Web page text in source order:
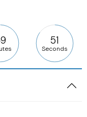
51
Seconds